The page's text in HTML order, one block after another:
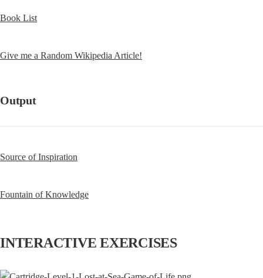
Book List
Give me a Random Wikipedia Article!
Output
Source of Inspiration
Fountain of Knowledge
INTERACTIVE EXERCISES